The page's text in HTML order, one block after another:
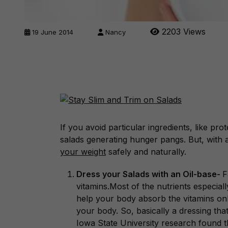
19 June 2014 Nancy 2203 Views
If you avoid particular ingredients, like
salads generating hunger pangs. But,
your weight safely and naturally.
Dress your Salads with an Oil-base-
vitamins.Most of the nutrients
help your body absorb the vitamins
your body. So, basically a dressing
Iowa State University research found